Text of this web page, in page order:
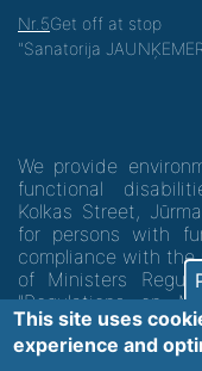
Nr.5Get off at stop
"Sanatorija
We provide
functional
Kolkas Street,
for persons with
compliance with
of Ministers
"Regulations on
Institutions and
This site uses
experience and